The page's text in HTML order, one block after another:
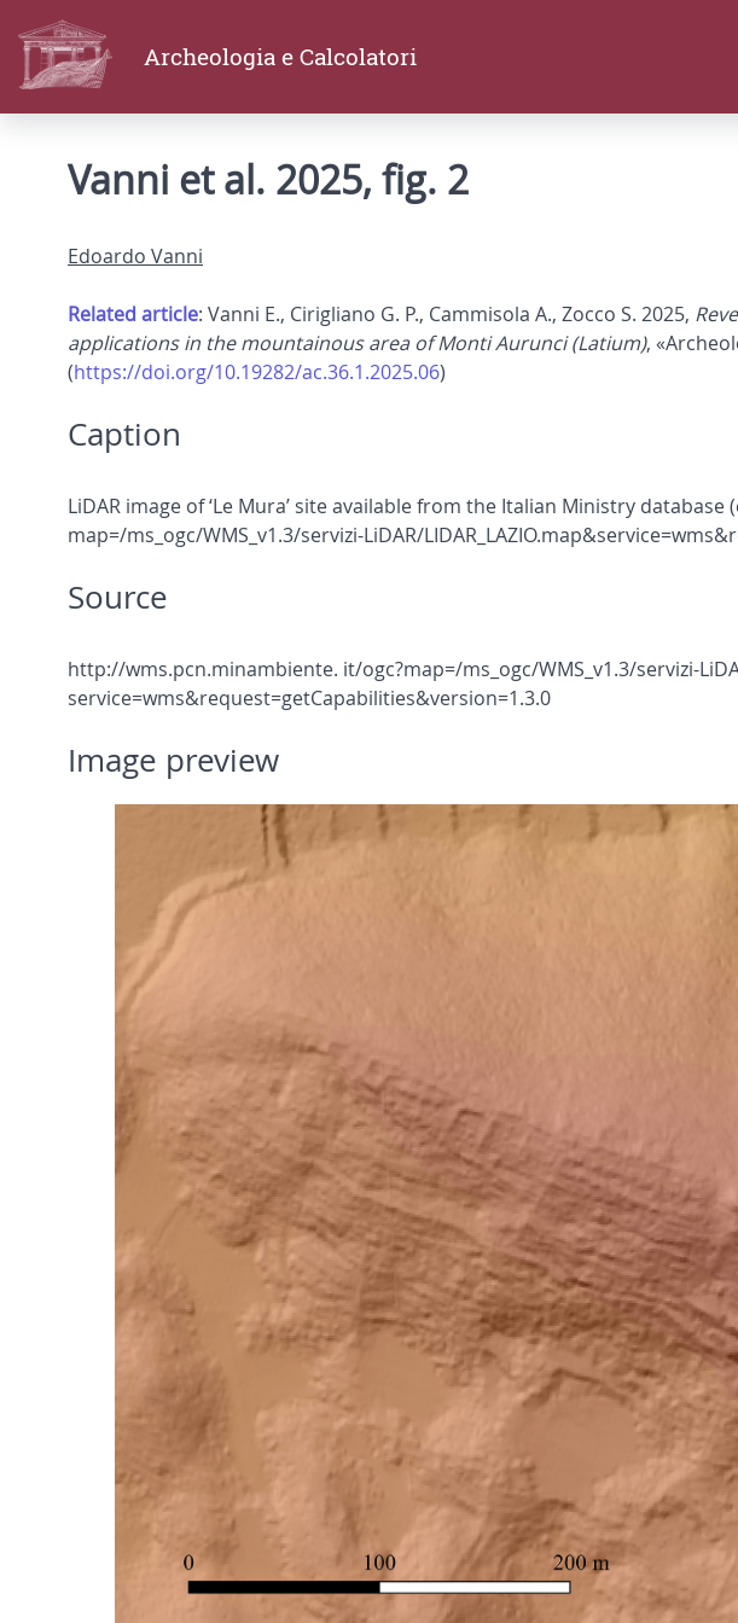
Archeologia e Calcolatori
Vanni et al. 2025, fig. 2
Edoardo Vanni
Related article: Vanni E., Cirigliano G. P., Cammisola A., Zocco S. 2025,
applications in the mountainous area of Monti Aurunci (Latium),
(https://doi.org/10.19282/ac.36.1.2025.06)
Caption
LiDAR image of ‘Le Mura’ site available from the Italian Ministry
map=/ms_ogc/WMS_v1.3/servizi-LiDAR/
Source
http://wms.pcn.minambiente. it/ogc?map=/ms_ogc/WMS_v1.3/servizi-
service=wms&request=getCapabilities&version=1.3.0
Image preview